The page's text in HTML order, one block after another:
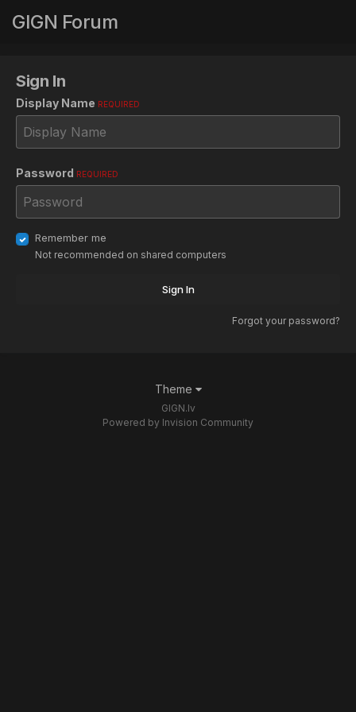
GIGN Forum
Sign In
Display Name REQUIRED
Password REQUIRED
Remember me
Not recommended on shared computers
Sign In
Forgot your password?
Theme
GIGN.lv
Powered by Invision Community